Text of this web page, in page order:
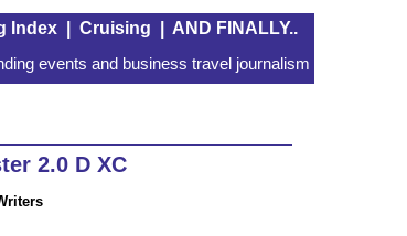
Index| Cruising AND FINALLY..
events and business travel journalism
2.0 D XC